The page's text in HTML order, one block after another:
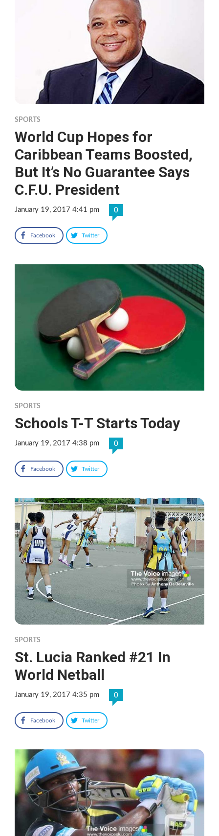
SPORTS
World Cup Hopes for
Caribbean Teams Boosted,
But It’s No Guarantee Says
C.F.U. President
January 19, 2017 4:41 pm 0
Facebook Twitter
SPORTS
Schools T-T Starts Today
January 19, 2017 4:38 pm 0
Facebook Twitter
SPORTS
St. Lucia Ranked #21 In
World Netball
January 19, 2017 4:35 pm 0
Facebook Twitter